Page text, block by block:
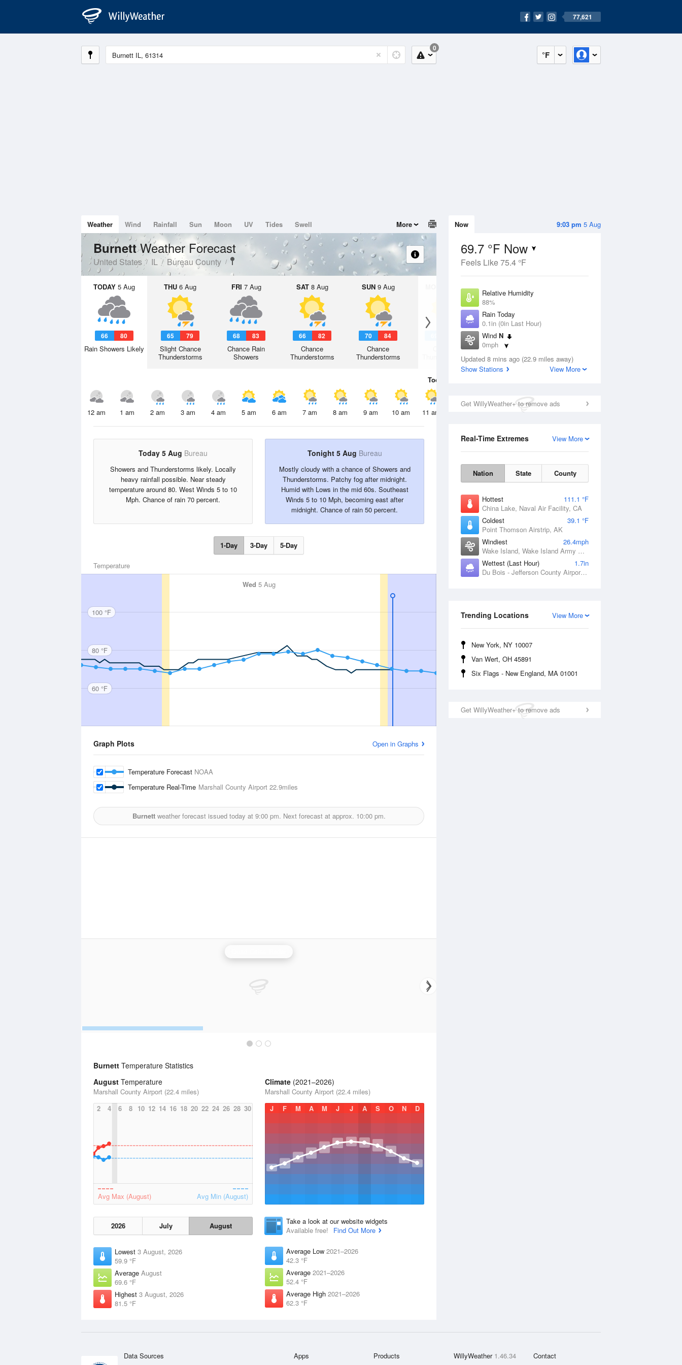
77,621
°F
0
9:03 pm 5 Aug
Now
69.7 °F Now
Feels Like 75.4 °F
Relative Humidity
88%
Rain Today
0.1in (0in Last Hour)
Wind N
0mph
Dew Point
66.1 °F
Updated 8 mins ago (22.9 miles away)
Show Stations
View More
Get WillyWeather+ to remove ads
View More
Real-Time Extremes
Nation State County
Hottest
111.1 °F
China Lake, Naval Air Facility, CA
Coldest
39.1 °F
Point Thomson Airstrip, AK
Windiest
26.4mph
Wake Island, Wake Island Army Airfield Airport, HI
Wettest (Last Hour)
1.7in
Du Bois - Jefferson County Airport, PA
View More
Trending Locations
New York, NY 10007
Van Wert, OH 45891
Six Flags - New England, MA 01001
Get WillyWeather+ to remove ads
Weather Wind Rainfall Sun Moon UV Tides Swell More
BurnettWeather Forecast
United States IL Bureau County
TODAY 5 Aug
66 80
Rain Showers Likely
THU 6 Aug
65 79
Slight Chance
Thunderstorms
FRI 7 Aug
68 83
Chance Rain
Showers
SAT8 Aug
66 82
Chance
Thunderstorms
SUN9 Aug
70 84
Chance
Thunderstorms
10 Aug
Thunderstorms
65
Chance
Thunderstorms
Today
12 am 1 am 2 am 3 am 4 am 5 am 6 am 7 am 8 am 9 am 10 am 11 am 2 pm
Today 5 Aug Bureau
Showers and Thunderstorms likely. Locally
heavy rainfall possible. Near steady
temperature around 80. West Winds 5 to 10
Mph. Chance of rain 70 percent.
Tonight 5 Aug Bureau
Mostly cloudy with a chance of Showers and
Thunderstorms. Patchy fog after midnight.
Humid with Lows in the mid 60s. Southeast
Winds 5 to 10 Mph, becoming east after
midnight. Chance of rain 50 percent.
1-Day 3-Day 5-Day
Temperature
Wed 5 Aug
100 °F
80 °F
60 °F
Graph Plots Open in Graphs
Temperature Forecast NOAA
Temperature Real-Time Marshall County Airport 22.9miles
Burnettweather forecast issued today at 9:00 pm. Next forecast at approx. 10:00 pm.
Burnett Temperature Statistics
August Temperature
Marshall County Airport (22.4 miles)
2
4 6 8 10 12 14 16 18 20 22 24 26 28 30
Avg Max (August) Avg Min (August)
2026 July August
Lowest 3 August, 2026
59.9 °F
Average August
69.6 °F
Highest 3 August, 2026
81.5 °F
Climate (2021–2026)
Marshall County Airport (22.4 miles)
J
F M A M J J A S O N D
Take a look at our website widgets
Available free!
Find Out More
Average Low 2021–2026
42.3 °F
Average 2021–2026
52.4 °F
Average High 2021–2026
62.3 °F
Data Sources Apps Products WillyWeather 1.46.34 Contact